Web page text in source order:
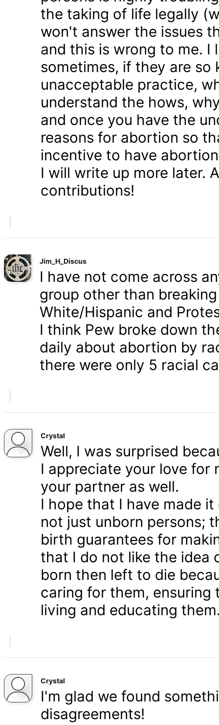
the taking of life legally
won't answer the issues
and this is wrong to me. I
sometimes, if they are
unacceptable practice,
understand the hows,
and once you have the
reasons for abortion so
incentive to have
I will write up more later.
contributions!
Jim_H_Discus
I have not come across
group other than
White/Hispanic and
I think Pew broke down
daily about abortion by
there were only 5 racial
Crystal
Well, I was surprised
I appreciate your love for
your partner as well.
I hope that I have made
not just unborn persons;
birth guarantees for
that I do not like the idea
born then left to die
caring for them, ensuring
living and educating
Crystal
I'm glad we found
disagreements!